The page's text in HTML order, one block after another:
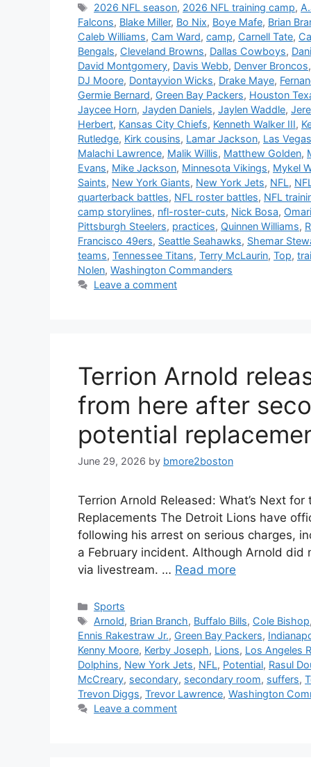
Tags
2026 NFL season, 2026 NFL training camp,
Falcons, Blake Miller, Bo Nix, Boye Mafe, Brian
Caleb Williams, Cam Ward, camp, Carnell Tate,
Bengals, Cleveland Browns, Dallas Cowboys,
David Montgomery, Davis Webb, Denver Broncos,
DJ Moore, Dontayvion Wicks, Drake Maye,
Germie Bernard, Green Bay Packers, Houston
Jaycee Horn, Jayden Daniels, Jaylen Waddle,
Herbert, Kansas City Chiefs, Kenneth Walker III,
Rutledge, Kirk cousins, Lamar Jackson, Las
Malachi Lawrence, Malik Willis, Matthew Golden,
Evans, Mike Jackson, Minnesota Vikings, Mykel
Saints, New York Giants, New York Jets, NFL,
quarterback battles, NFL roster battles, NFL
camp storylines, nfl-roster-cuts, Nick Bosa,
Pittsburgh Steelers, practices, Quinnen Williams,
Francisco 49ers, Seattle Seahawks, Shemar
teams, Tennessee Titans, Terry McLaurin, Top,
Nolen, Washington Commanders
Leave a comment
Terrion Arnold
from here after
potential
June 29, 2026 by bmore2boston
Terrion Arnold Released: What’s Next
Replacements The Detroit Lions have
following his arrest on serious charges,
a February incident. Although Arnold
via livestream. … Read more
Categories
Sports
Tags
Arnold, Brian Branch, Buffalo Bills, Cole Bishop,
Ennis Rakestraw Jr., Green Bay Packers,
Kenny Moore, Kerby Joseph, Lions, Los Angeles
Dolphins, New York Jets, NFL, Potential, Rasul
McCreary, secondary, secondary room, suffers,
Trevon Diggs, Trevor Lawrence, Washington
Leave a comment